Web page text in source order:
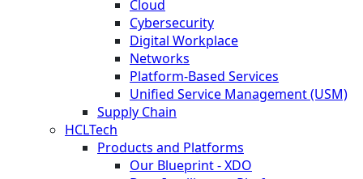
Cloud
Cybersecurity
Digital Workplace
Networks
Platform-Based Services
Unified Service Management (USM)
Supply Chain
HCLTech
Products and Platforms
Our Blueprint - XDO